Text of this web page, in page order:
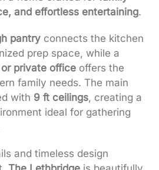
and effortless entertaining.
pantry connects the kitchen
prep space, while a
private office offers the
family needs. The main
with 9 ft ceilings, creating a
ideal for gathering
and timeless design